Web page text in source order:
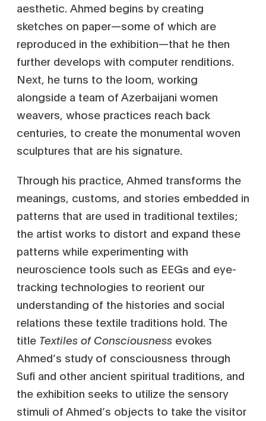
aesthetic. Ahmed begins by creating
sketches on paper—some of which are
reproduced in the exhibition—that he then
further develops with computer renditions.
Next, he turns to the loom, working
alongside a team of Azerbaijani women
weavers, whose practices reach back
centuries, to create the monumental woven
sculptures that are his signature.
Through his practice, Ahmed transforms the
meanings, customs, and stories embedded in
patterns that are used in traditional textiles;
the artist works to distort and expand these
patterns while experimenting with
neuroscience tools such as EEGs and eye-
tracking technologies to reorient our
understanding of the histories and social
relations these textile traditions hold. The
title Textiles of Consciousness evokes
Ahmed’s study of consciousness through
Sufi and other ancient spiritual traditions, and
the exhibition seeks to utilize the sensory
stimuli of Ahmed’s objects to take the visitor